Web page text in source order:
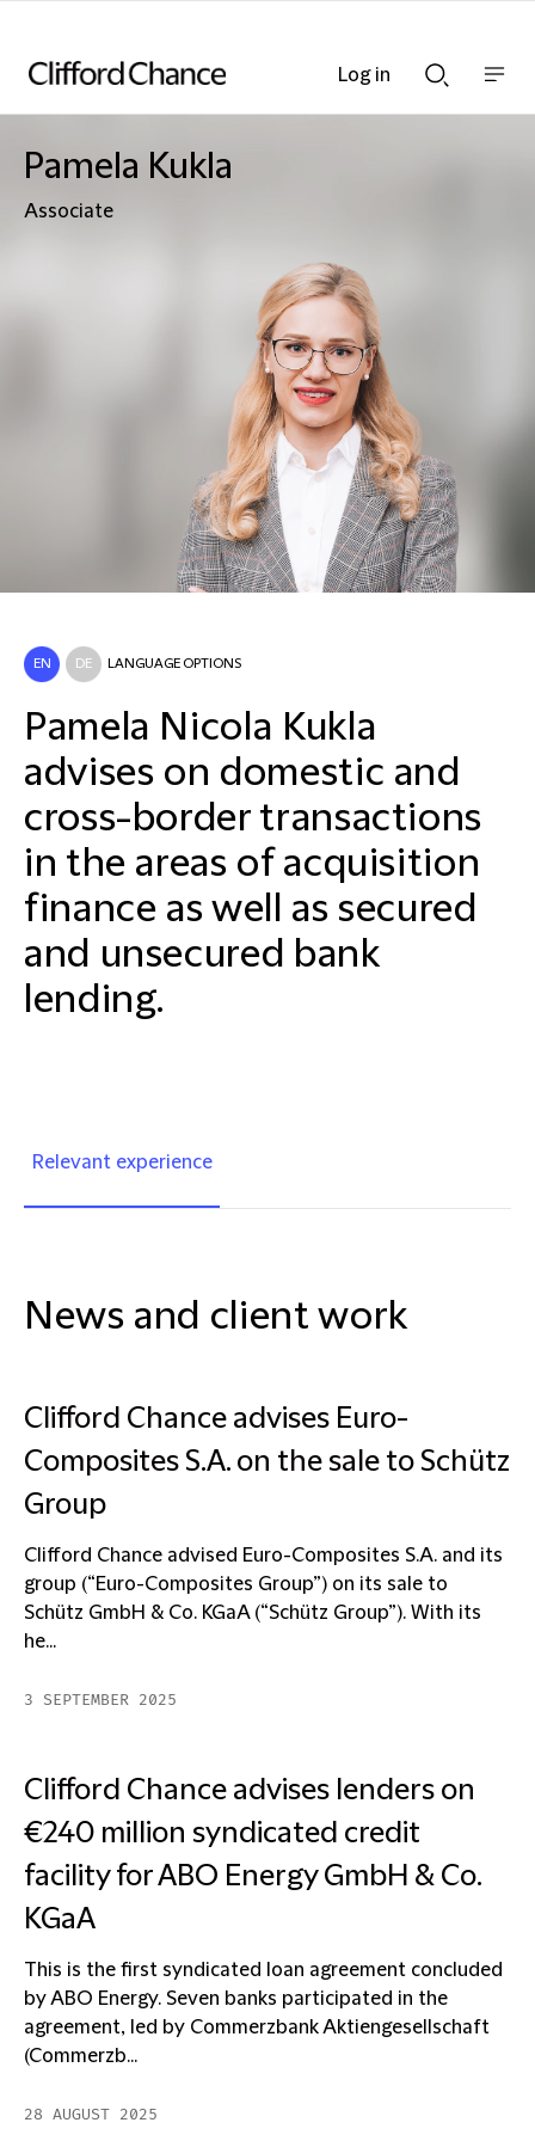
Searchnav
Pamela Kukla
Associate
EN DE LANGUAGE OPTIONS
Pamela Nicola Kukla
advises on domestic and
cross-border transactions
in the areas of acquisition
finance as well as secured
and unsecured bank
lending.
Relevant experience
News and client work
Clifford Chance advises Euro-
Composites S.A. on the sale to Schütz
Group
Clifford Chance advised Euro-Composites S.A. and its
group (“Euro-Composites Group”) on its sale to
Schütz GmbH & Co. KGaA (“Schütz Group”). With its
he...
3 SEPTEMBER 2025
Clifford Chance advises lenders on
€240 million syndicated credit
facility for ABO Energy GmbH & Co.
KGaA
This is the first syndicated loan agreement concluded
by ABO Energy. Seven banks participated in the
agreement, led by Commerzbank Aktiengesellschaft
(Commerzb...
28 AUGUST 2025
Log in